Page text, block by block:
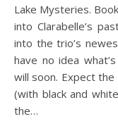
Lake Mysteries.
into Clarabelle’s
into the trio’s
have no idea
will soon. Expect
(with black and
the…